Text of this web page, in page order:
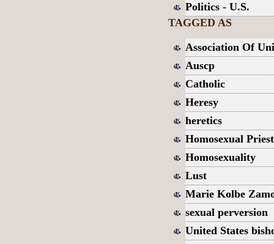
Politics - U.S.
TAGGED AS
Association Of
Auscp
Catholic
Heresy
heretics
Homosexual
Homosexuality
Lust
Marie Kolbe
sexual perversion
United States